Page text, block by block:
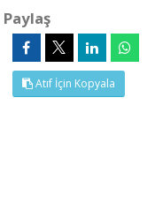
Paylaş
Atıf İçin Kopyala